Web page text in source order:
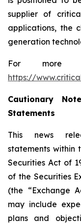
supplier of
applications, the
generation
For more
https://
Cautionary
Statements
This news
statements within
Securities Act of
of the Securities
(the “Exchange
may include
plans and